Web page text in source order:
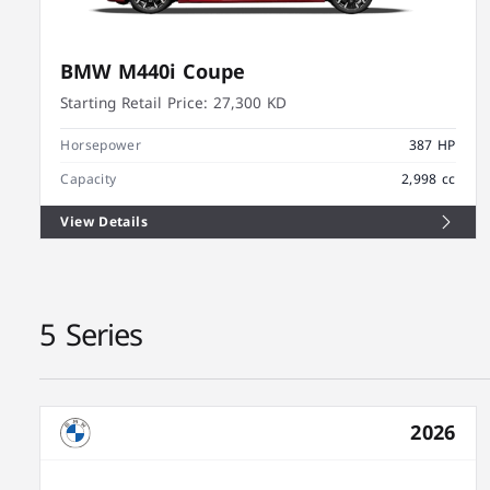
BMW M440i Coupe
Starting Retail Price: 27,300 KD
Horsepower
387 HP
Capacity
2,998 cc
View Details
5 Series
2026